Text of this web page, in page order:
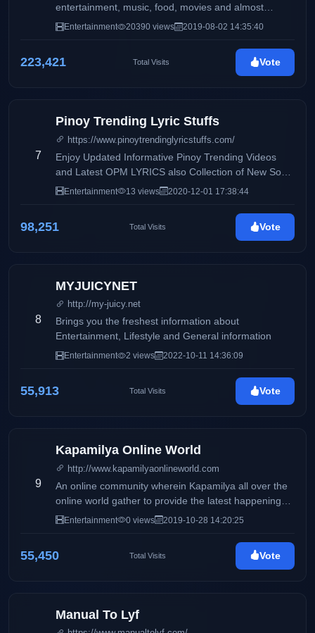
entertainment, music, food, movies and almost
anything
Entertainment 20390 views 2019-08-02 14:35:40
223,421 Total Visits Vote
7
Pinoy Trending Lyric Stuffs
https://www.pinoytrendinglyricstuffs.com/
Enjoy Updated Informative Pinoy Trending Videos
and Latest OPM LYRICS also Collection of New Song
and very Fresh Lyrics.
Entertainment 13 views 2020-12-01 17:38:44
98,251 Total Visits Vote
8
MYJUICYNET
http://my-juicy.net
Brings you the freshest information about
Entertainment, Lifestyle and General information
Entertainment 2 views 2022-10-11 14:36:09
55,913 Total Visits Vote
9
Kapamilya Online World
http://www.kapamilyaonlineworld.com
An online community wherein Kapamilya all over the
online world gather to provide the latest happenings,
scoops & news on the entertainment industry for our
Entertainment 0 views 2019-10-28 14:20:25
55,450 Total Visits Vote
Manual To Lyf